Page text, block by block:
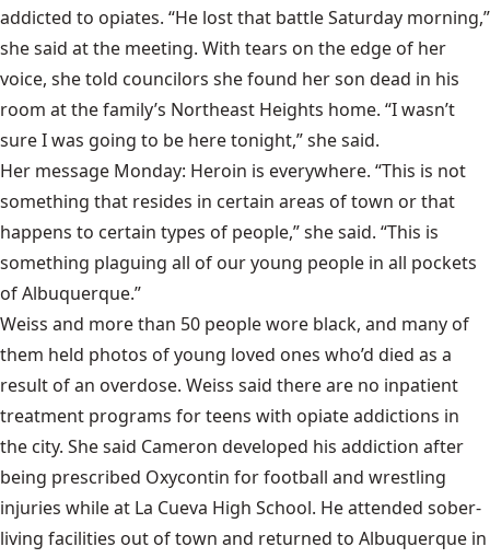
addicted to opiates. “He lost that battle Saturday morning,”
she said at the meeting. With tears on the edge of her
voice, she told councilors she found her son dead in his
room at the family’s Northeast Heights home. “I wasn’t
sure I was going to be here tonight,” she said.
Her message Monday: Heroin is everywhere. “This is not
something that resides in certain areas of town or that
happens to certain types of people,” she said. “This is
something plaguing all of our young people in all pockets
of Albuquerque.”
Weiss and more than 50 people wore black, and many of
them held photos of young loved ones who’d died as a
result of an overdose. Weiss said there are no inpatient
treatment programs for teens with opiate addictions in
the city. She said Cameron developed his addiction after
being prescribed Oxycontin for football and wrestling
injuries while at La Cueva High School. He attended sober-
living facilities out of town and returned to Albuquerque in